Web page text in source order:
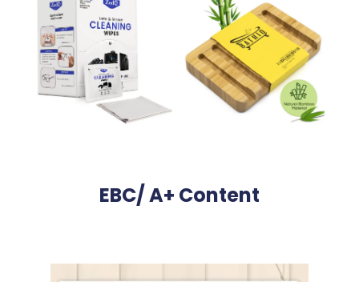
EBC/ A+ Content